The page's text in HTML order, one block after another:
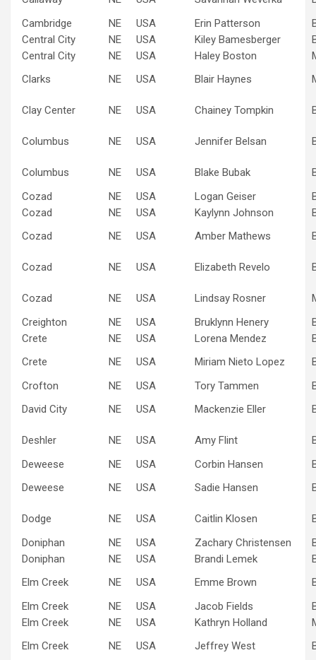
Cambridge
NE USA Erin Patterson
Central City
NE USA Kiley Bamesberger
Central City
NE USA Haley Boston
Clarks
NE USA Blair Haynes
Clay Center NE USA Chainey Tompkin
Columbus NE USA Jennifer Belsan
Columbus NE USA Blake Bubak
Cozad
NE USA Logan Geiser
Cozad
NE USA Kaylynn Johnson
Cozad
NE USA Amber Mathews
Cozad NE USA Elizabeth Revelo
Cozad NE USA Lindsay Rosner
Creighton
NE USA Bruklynn Henery
Crete
NE USA Lorena Mendez
Crete
NE USA Miriam Nieto Lopez
Crofton
NE USA Tory Tammen
David City
NE USA Mackenzie Eller
Deshler NE USA Amy Flint
Deweese
NE USA Corbin Hansen
Deweese
NE USA Sadie Hansen
Dodge NE USA Caitlin Klosen
Doniphan
NE USA Zachary Christensen
Doniphan
NE USA Brandi Lemek
Elm Creek
NE USA Emme Brown
Elm Creek
NE USA Jacob Fields
Elm Creek
NE USA Kathryn Holland
Elm Creek
NE USA Jeffrey West